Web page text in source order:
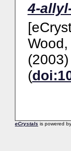
4-
(2003)
(
eCrystals is powered by